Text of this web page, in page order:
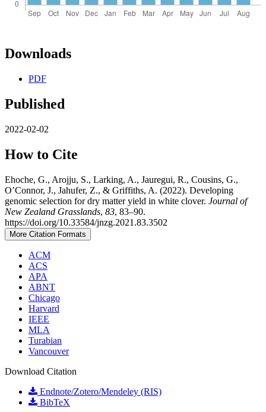
Downloads
PDF
Published
2022-02-02
How to Cite
Ehoche, G., Arojju, S., Larking, A., Jauregui, R., Cousins, G.,
O’Connor, J., Jahufer, Z., & Griffiths, A. (2022). Developing
genomic selection for dry matter yield in white clover. Journal of
New Zealand Grasslands, 83, 83–90.
https://doi.org/10.33584/jnzg.2021.83.3502
More Citation Formats
ACM
ACS
APA
ABNT
Chicago
Harvard
IEEE
MLA
Turabian
Vancouver
Download Citation
Endnote/Zotero/Mendeley (RIS)
BibTeX